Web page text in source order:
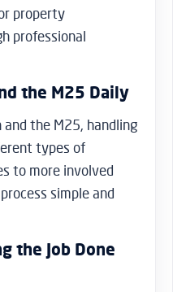
property
professional
the M25 Daily
and the M25, handling
types of
to more involved
simple and
the Job Done